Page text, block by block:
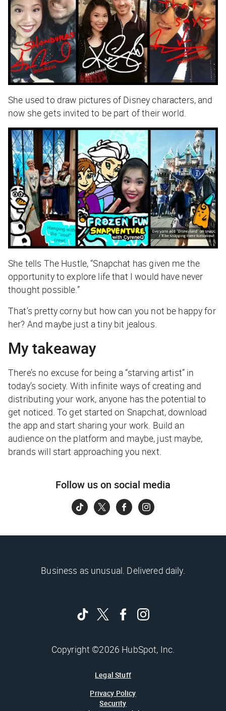
She used to draw pictures of Disney characters, and
now she gets invited to be part of their world.
She tells The Hustle, “Snapchat has given me the
opportunity to explore life that I would have never
thought possible.”
That’s pretty corny but how can you not be happy for
her? And maybe just a tiny bit jealous.
My takeaway
There’s no excuse for being a “starving artist” in
today’s society. With infinite ways of creating and
distributing your work, anyone has the potential to
get noticed. To get started on Snapchat, download
the app and start sharing your work. Build an
audience on the platform and maybe, just maybe,
brands will start approaching you next.
Follow us on social media
Business as unusual. Delivered daily.
Copyright ©2026 HubSpot, Inc.
Legal Stuff
Privacy Policy
Security